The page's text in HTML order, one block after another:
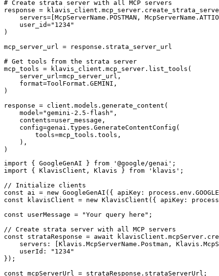
# Create strata server with all MCP servers
response =
servers=[McpServerName.POSTMAN,
    user_id="1234"
)
mcp_server_url = response.strata_server_url
# Get tools from the strata server
mcp_tools = klavis_client.mcp_server.list_tools(
    server_url=mcp_server_url,
    format=ToolFormat.GEMINI,
)
response = client.models.generate_content(
    model="gemini-2.5-flash",
    contents=user_message,
    config=genai.types.GenerateContentConfig(
        tools=mcp_tools.tools,
    ),
)
import { GoogleGenAI } from '@google/genai';
import { KlavisClient, Klavis } from 'klavis';
// Initialize clients
const ai = new GoogleGenAI({ apiKey:
const klavisClient = new KlavisClient({ apiKey:
const userMessage = "Your query here";
// Create strata server with all MCP servers
const strataResponse = await
servers: [Klavis.McpServerName.Postman,
    userId: "1234"
});
const mcpServerUrl = strataResponse.strataServerUrl;